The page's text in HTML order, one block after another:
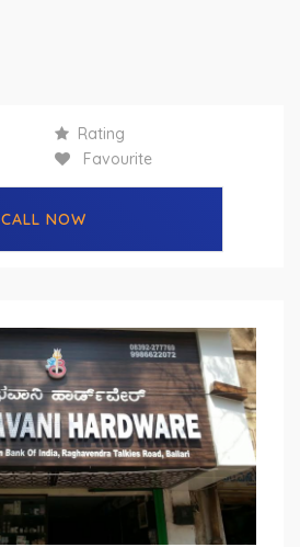
Rating
Favourite
CALL NOW